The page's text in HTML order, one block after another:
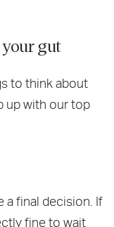
gut
to think about
up with our top
a final decision. If
fine to wait